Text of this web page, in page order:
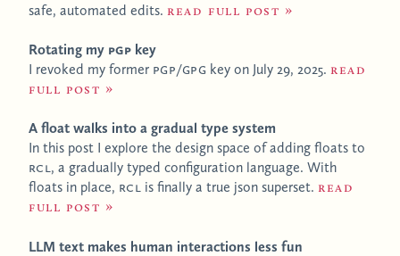
safe, automated edits. Read full post
Rotating my PGPkey
I revoked my former PGP/GPG key on July 29, 2025. Read
full post
A float walks into a gradual type system
In this post I explore the design space of adding floats to
RCL, a gradually typed configuration language. With
floats in place, RCLis finally a true json superset. Read
full post
LLM text makes human interactions less fun